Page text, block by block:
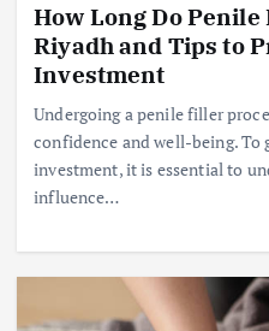
How Long Do
Riyadh and Tips to
Investment
Undergoing a penile filler
confidence and well-being.
investment, it is essential to
influence…